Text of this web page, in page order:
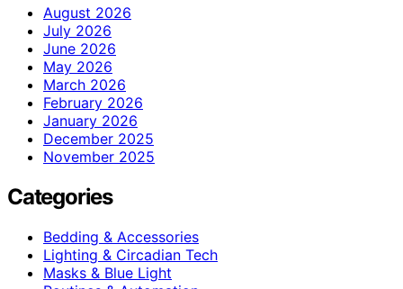
August 2026
July 2026
June 2026
May 2026
March 2026
February 2026
January 2026
December 2025
November 2025
Categories
Bedding & Accessories
Lighting & Circadian Tech
Masks & Blue Light